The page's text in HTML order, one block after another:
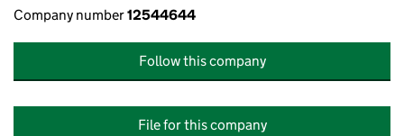
Company number12544644
Follow this company
File for this company